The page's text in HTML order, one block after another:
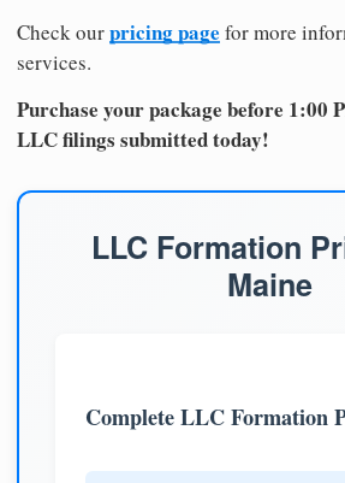
Check ourpricing page for more
services.
Purchase your package before 1:00
LLC filings submitted today!
LLC Formation
Maine
Complete LLC Formation